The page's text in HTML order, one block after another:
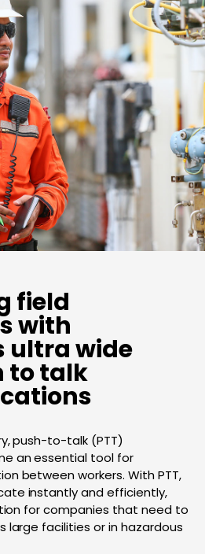
field
with
ultra wide
to talk
push-to-talk (PTT)
an essential tool for
between workers. With PTT,
instantly and efficiently,
for companies that need to
large facilities or in hazardous